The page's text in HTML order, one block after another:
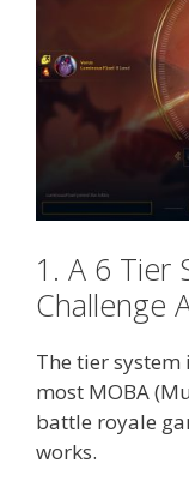
1. A 6 Tier
Challenge
The tier
most MOBA
battle royale
works.